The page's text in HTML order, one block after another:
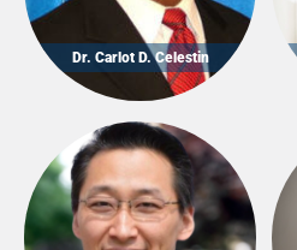
Dr. Carlot D. Celestin